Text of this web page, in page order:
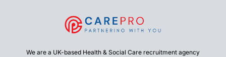
We are a UK-based Health & Social Care recruitment agency